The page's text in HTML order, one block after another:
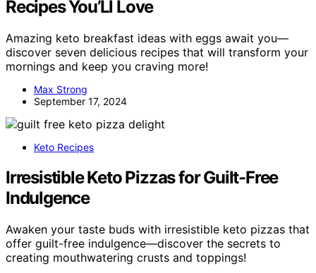
Recipes You’Ll Love
Amazing keto breakfast ideas with eggs await you—
discover seven delicious recipes that will transform your
mornings and keep you craving more!
Max Strong
September 17, 2024
Keto Recipes
Irresistible Keto Pizzas for Guilt-Free
Indulgence
Awaken your taste buds with irresistible keto pizzas that
offer guilt-free indulgence—discover the secrets to
creating mouthwatering crusts and toppings!